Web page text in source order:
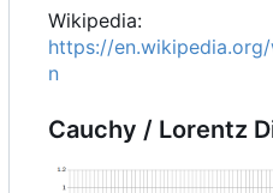
Wikipedia:
https://
n
Cauchy / Lorentz